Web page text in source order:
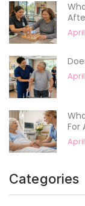
For
Categories